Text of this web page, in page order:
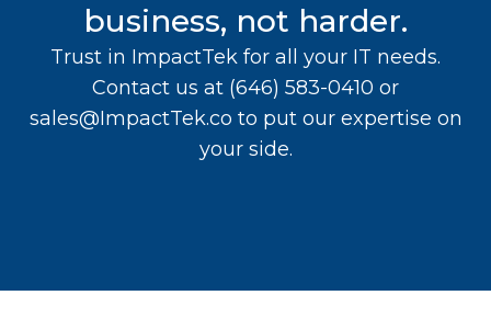
business, not harder.
Trust in ImpactTek for all your IT needs.
Contact us at (646) 583-0410 or
sales@ImpactTek.co to put our expertise on
your side.